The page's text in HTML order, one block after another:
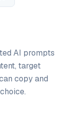
AI prompts
target
copy and